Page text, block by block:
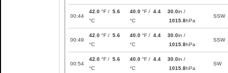
00:44
42.0 °F / 5.6
°C
40.0 °F / 4.4
°C
30.0in /
1015.8hPa
SSW
00:49
42.0 °F / 5.6
°C
40.0 °F / 4.4
°C
30.0in /
1015.8hPa
SSW
00:54
42.0 °F / 5.6
°C
40.0 °F / 4.4
°C
30.0in /
1015.8hPa
SW